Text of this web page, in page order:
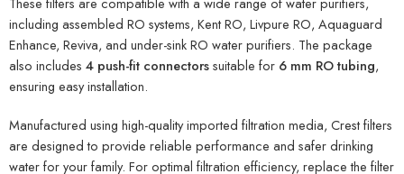
including assembled RO systems, Kent RO, Livpure RO, Aquaguard
Enhance, Reviva, and under-sink RO water purifiers. The package
also includes 4 push-fit connectorssuitable for 6 mm RO tubing,
ensuring easy installation.
Manufactured using high-quality imported filtration media, Crest filters
are designed to provide reliable performance and safer drinking
water for your family. For optimal filtration efficiency, replace the filter